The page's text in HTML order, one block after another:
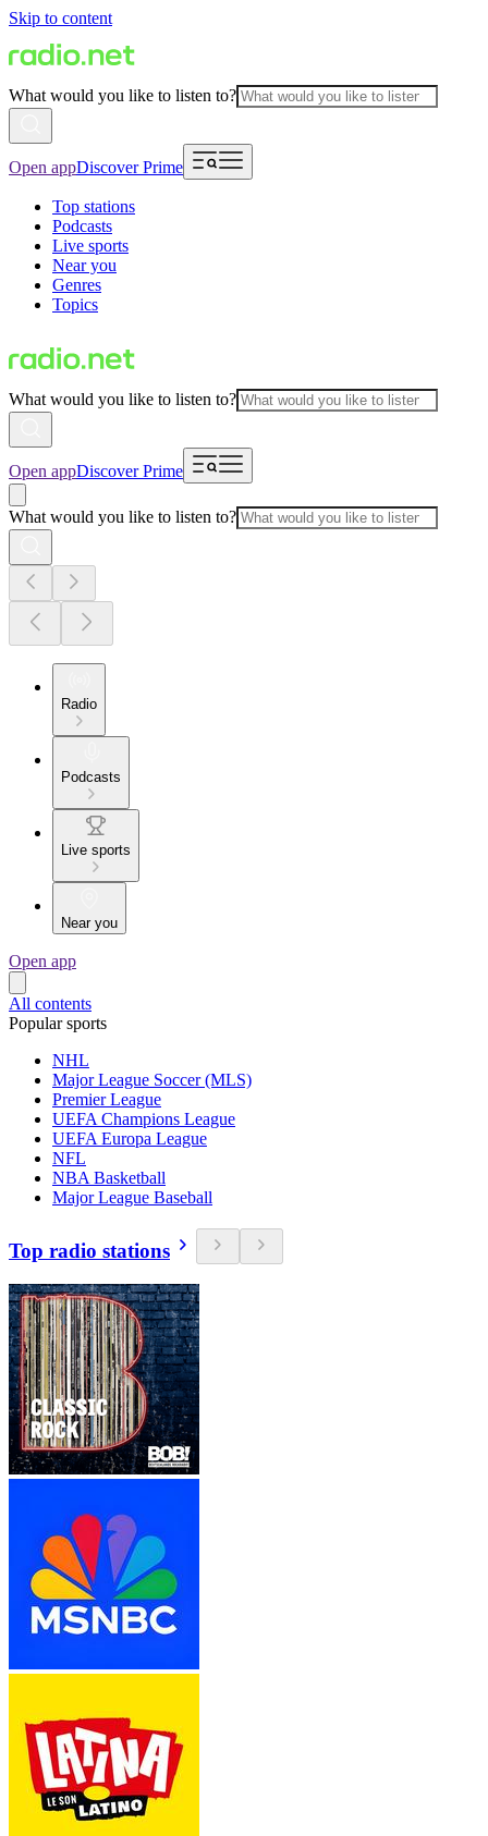
Skip to content
What would you like to listen to?
Open appDiscover Prime
Top stations
Podcasts
Live sports
Near you
Genres
Topics
What would you like to listen to?
Open appDiscover Prime
What would you like to listen to?
Radio
Podcasts
Live sports
Near you
Open app
All contents
Popular sports
NHL
Major League Soccer (MLS)
Premier League
UEFA Champions League
UEFA Europa League
NFL
NBA Basketball
Major League Baseball
Top radio stations